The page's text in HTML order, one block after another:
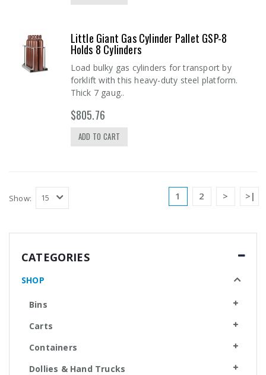
Little Giant Gas Cylinder Pallet GSP-8
Holds 8 Cylinders
Load bulky gas cylinders for transport by
forklift with this heavy-duty steel platform.
Thick 7 gaug..
$805.76
ADD TO CART
Show: 1 2 > >|
CATEGORIES
SHOP
Bins
Carts
Containers
Dollies & Hand Trucks